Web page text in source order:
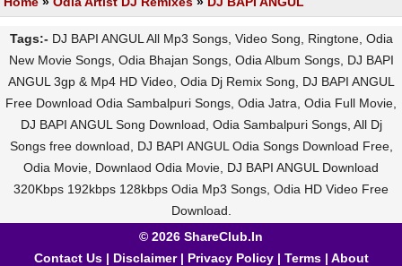
Tags:- DJ BAPI ANGUL All Mp3 Songs, Video Song, Ringtone, Odia
New Movie Songs, Odia Bhajan Songs, Odia Album Songs, DJ BAPI
ANGUL 3gp & Mp4 HD Video, Odia Dj Remix Song, DJ BAPI ANGUL
Free Download Odia Sambalpuri Songs, Odia Jatra, Odia Full Movie,
DJ BAPI ANGUL Song Download, Odia Sambalpuri Songs, All Dj
Songs free download, DJ BAPI ANGUL Odia Songs Download Free,
Odia Movie, Downlaod Odia Movie, DJ BAPI ANGUL Download
320Kbps 192kbps 128kbps Odia Mp3 Songs, Odia HD Video Free
Download.
© 2026 ShareClub.In
Contact Us| Disclaimer| Privacy Policy| Terms| About